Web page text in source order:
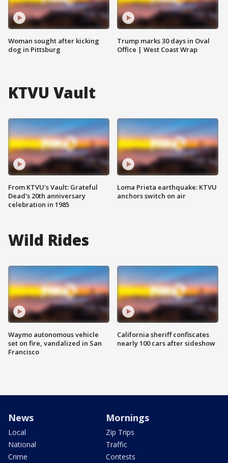
Woman sought after kicking
dog in Pittsburg
Trump marks 30 days in Oval
Office | West Coast Wrap
KTVU Vault
From KTVU's Vault: Grateful
Dead's 20th anniversary
celebration in 1985
Loma Prieta earthquake: KTVU
anchors switch on air
Wild Rides
Waymo autonomous vehicle
set on fire, vandalized in San
Francisco
California sheriff confiscates
nearly 100 cars after sideshow
News
Local
National
Crime
Mornings
Zip Trips
Traffic
Contests